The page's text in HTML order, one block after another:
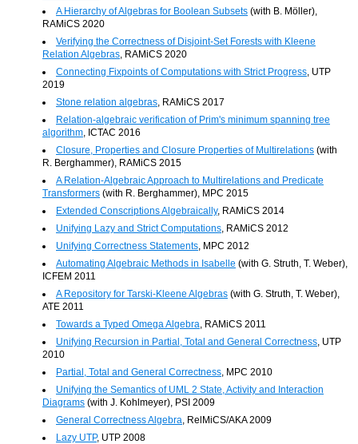
A Hierarchy of Algebras for Boolean Subsets (with B. Möller),
RAMiCS 2020
Verifying the Correctness of Disjoint-Set Forests with Kleene
Relation Algebras, RAMiCS 2020
Connecting Fixpoints of Computations with Strict Progress, UTP
2019
Stone relation algebras, RAMiCS 2017
Relation-algebraic verification of Prim's minimum spanning tree
algorithm, ICTAC 2016
Closure, Properties and Closure Properties of Multirelations (with
R. Berghammer), RAMiCS 2015
A Relation-Algebraic Approach to Multirelations and Predicate
Transformers (with R. Berghammer), MPC 2015
Extended Conscriptions Algebraically, RAMiCS 2014
Unifying Lazy and Strict Computations, RAMiCS 2012
Unifying Correctness Statements, MPC 2012
Automating Algebraic Methods in Isabelle (with G. Struth, T. Weber),
ICFEM 2011
A Repository for Tarski-Kleene Algebras (with G. Struth, T. Weber),
ATE 2011
Towards a Typed Omega Algebra, RAMiCS 2011
Unifying Recursion in Partial, Total and General Correctness, UTP
2010
Partial, Total and General Correctness, MPC 2010
Unifying the Semantics of UML 2 State, Activity and Interaction
Diagrams (with J. Kohlmeyer), PSI 2009
General Correctness Algebra, RelMiCS/AKA 2009
Lazy UTP, UTP 2008